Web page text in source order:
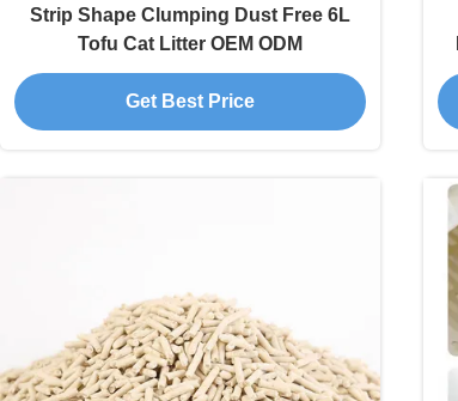
Strip Shape Clumping Dust Free 6L
Tofu Cat Litter OEM ODM
Get Best Price